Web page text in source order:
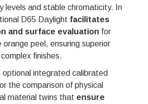
levels and stable chromaticity. In
D65 Daylight facilitates
and surface evaluation for
peel, ensuring superior
finishes.
optional integrated calibrated
the comparison of physical
material twins that ensure